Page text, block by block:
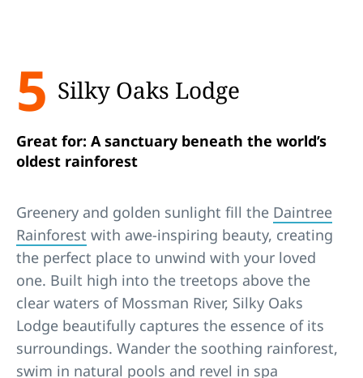
5 Silky Oaks Lodge
Great for: A sanctuary beneath the world’s
oldest rainforest
Greenery and golden sunlight fill the Daintree
Rainforest with awe-inspiring beauty, creating
the perfect place to unwind with your loved
one. Built high into the treetops above the
clear waters of Mossman River, Silky Oaks
Lodge beautifully captures the essence of its
surroundings. Wander the soothing rainforest,
swim in natural pools and revel in spa